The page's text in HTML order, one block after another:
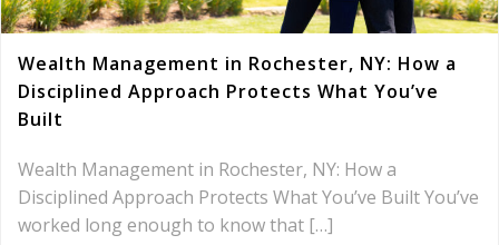
Wealth Management in Rochester, NY: How a
Disciplined Approach Protects What You’ve
Built
Wealth Management in Rochester, NY: How a
Disciplined Approach Protects What You’ve Built You’ve
worked long enough to know that […]